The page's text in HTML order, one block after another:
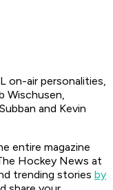
on-air personalities,
Wischusen,
and Kevin
entire magazine
Hockey News at
trending stories by